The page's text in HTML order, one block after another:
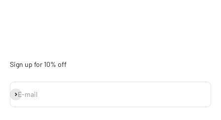
Sign up for 10% off
E-mail
Subscribe